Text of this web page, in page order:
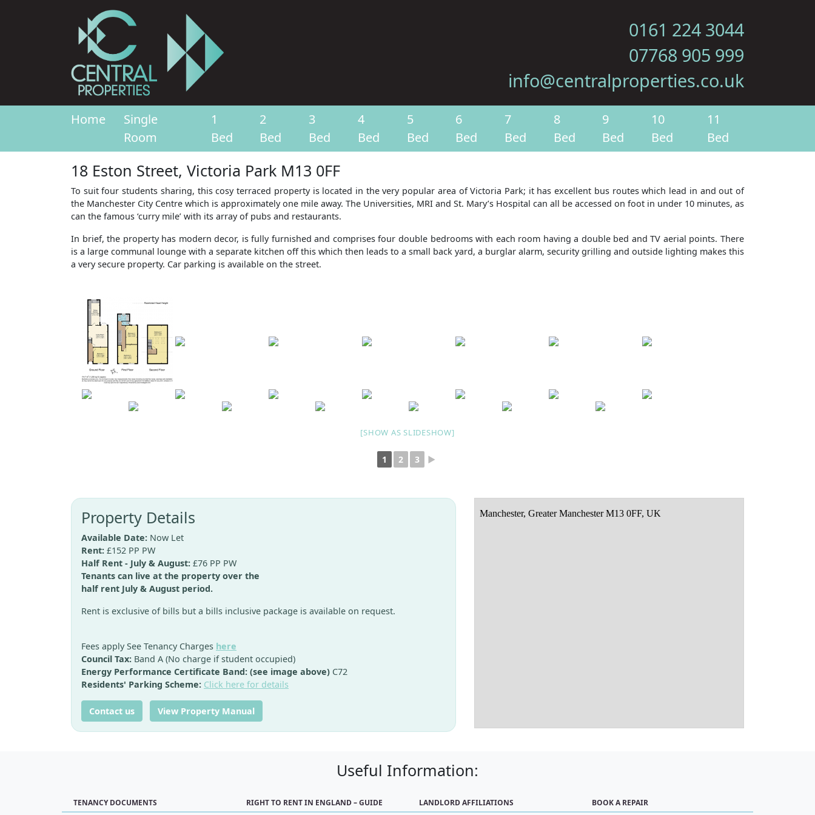
0161 224 3044
07768 905 999
info@centralproperties.co.uk
Home
Single
Room
1
Bed
2
Bed
3
Bed
4
Bed
5
Bed
6
Bed
7
Bed
8
Bed
9
Bed
10
Bed
11
Bed
18 Eston Street, Victoria Park M13 0FF
To suit four students sharing, this cosy terraced property is located in the very popular area of Victoria Park; it has excellent bus routes which lead in and out of
the Manchester City Centre which is approximately one mile away. The Universities, MRI and St. Mary’s Hospital can all be accessed on foot in under 10 minutes, as
can the famous ‘curry mile’ with its array of pubs and restaurants.
In brief, the property has modern decor, is fully furnished and comprises four double bedrooms with each room having a double bed and TV aerial points. There
is a large communal lounge with a separate kitchen off this which then leads to a small back yard, a burglar alarm, security grilling and outside lighting makes this
a very secure property. Car parking is available on the street.
[SHOW AS SLIDESHOW]
1 2 3 ►
Property Details
Available Date: Now Let
Rent: £152 PP PW
Half Rent - July & August: £76 PP PW
Tenants can live at the property over the
half rent July & August period.
Rent is exclusive of bills but a bills inclusive package is available on request.
Fees apply See Tenancy Charges here
Council Tax: Band A (No charge if student occupied)
Energy Performance Certificate Band: (see image above) C72
Residents' Parking Scheme: Click here for details
Contact us View Property Manual
Useful Information:
TENANCY DOCUMENTS RIGHT TO RENT IN ENGLAND – GUIDE LANDLORD AFFILIATIONS BOOK A REPAIR